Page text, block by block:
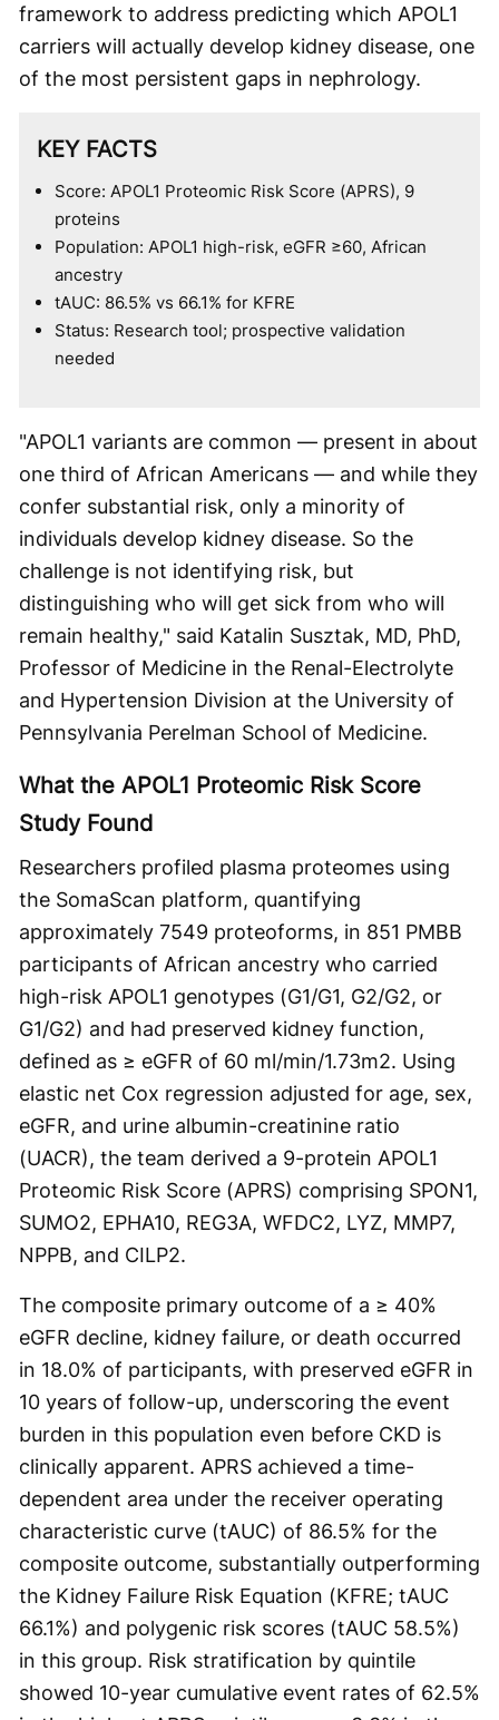
framework to address predicting which APOL1
carriers will actually develop kidney disease, one
of the most persistent gaps in nephrology.
KEY FACTS
Score: APOL1 Proteomic Risk Score (APRS), 9
proteins
Population: APOL1 high-risk, eGFR ≥60, African
ancestry
tAUC: 86.5% vs 66.1% for KFRE
Status: Research tool; prospective validation
needed
"APOL1 variants are common — present in about
one third of African Americans — and while they
confer substantial risk, only a minority of
individuals develop kidney disease. So the
challenge is not identifying risk, but
distinguishing who will get sick from who will
remain healthy," said Katalin Susztak, MD, PhD,
Professor of Medicine in the Renal-Electrolyte
and Hypertension Division at the University of
Pennsylvania Perelman School of Medicine.
What the APOL1 Proteomic Risk Score
Study Found
Researchers profiled plasma proteomes using
the SomaScan platform, quantifying
approximately 7549 proteoforms, in 851 PMBB
participants of African ancestry who carried
high-risk APOL1 genotypes (G1/G1, G2/G2, or
G1/G2) and had preserved kidney function,
defined as ≥ eGFR of 60 ml/min/1.73m2. Using
elastic net Cox regression adjusted for age, sex,
eGFR, and urine albumin-creatinine ratio
(UACR), the team derived a 9-protein APOL1
Proteomic Risk Score (APRS) comprising SPON1,
SUMO2, EPHA10, REG3A, WFDC2, LYZ, MMP7,
NPPB, and CILP2.
The composite primary outcome of a ≥ 40%
eGFR decline, kidney failure, or death occurred
in 18.0% of participants, with preserved eGFR in
10 years of follow-up, underscoring the event
burden in this population even before CKD is
clinically apparent. APRS achieved a time-
dependent area under the receiver operating
characteristic curve (tAUC) of 86.5% for the
composite outcome, substantially outperforming
the Kidney Failure Risk Equation (KFRE; tAUC
66.1%) and polygenic risk scores (tAUC 58.5%)
in this group. Risk stratification by quintile
showed 10-year cumulative event rates of 62.5%